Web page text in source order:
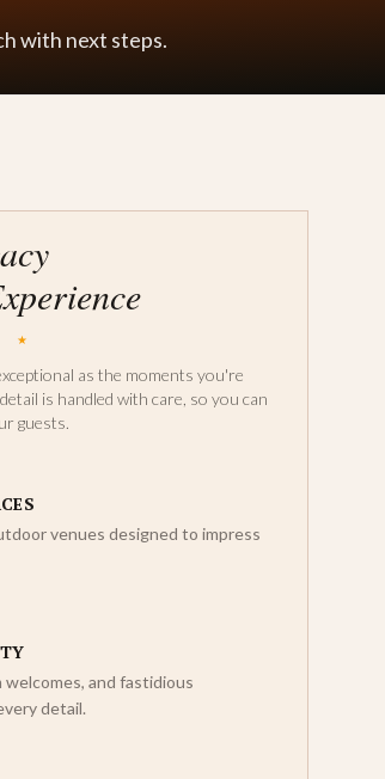
with next steps.
★
as the moments you're
is handled with care, so you can
guests.
venues designed to impress
and fastidious
detail.